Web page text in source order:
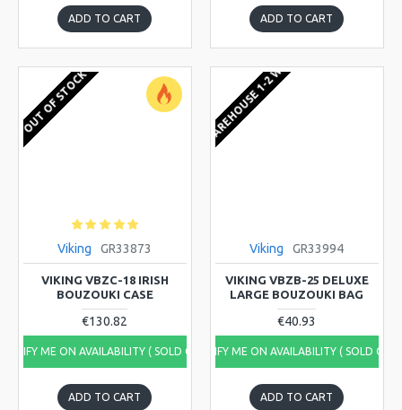
ADD TO CART ADD TO CART
OUT OF STOCK
Viking GR33873
VIKING VBZC-18 IRISH
BOUZOUKI CASE
€130.82
ME ON AVAILABILITY ( SOLD OUT)
ADD TO CART
EU WAREHOUSE 1-2 WEEKS
Viking GR33994
VIKING VBZB-25 DELUXE
LARGE BOUZOUKI BAG
€40.93
NOTIFY ME ON AVAILABILITY ( SOLD
ADD TO CART